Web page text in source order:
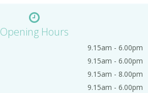
Opening Hours
9.15am - 6.00pm
9.15am - 6.00pm
9.15am - 8.00pm
9.15am - 6.00pm